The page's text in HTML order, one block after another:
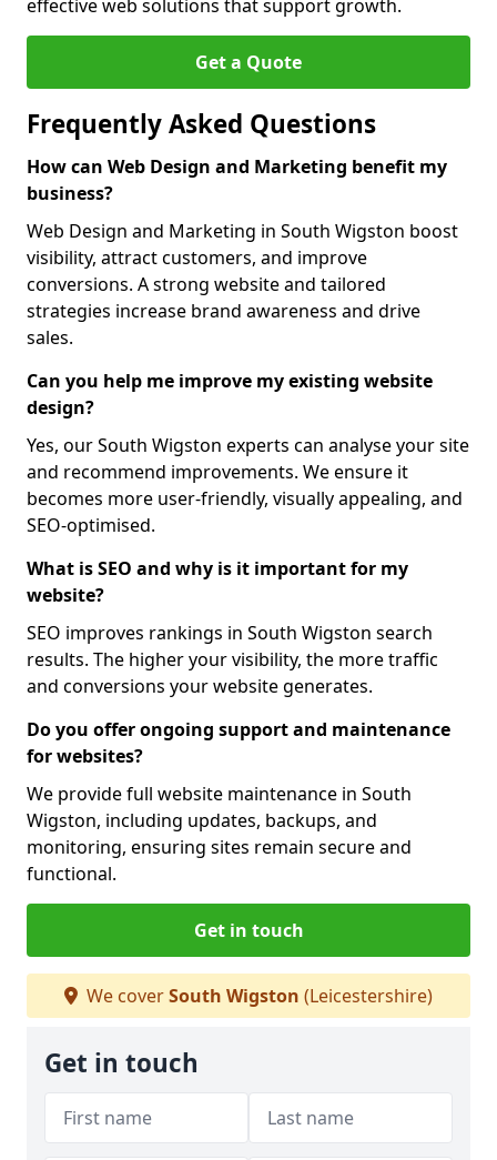
effective web solutions that support growth.
Get a Quote
Frequently Asked Questions
How can Web Design and Marketing benefit my
business?
Web Design and Marketing in South Wigston boost
visibility, attract customers, and improve
conversions. A strong website and tailored
strategies increase brand awareness and drive
sales.
Can you help me improve my existing website
design?
Yes, our South Wigston experts can analyse your site
and recommend improvements. We ensure it
becomes more user-friendly, visually appealing, and
SEO-optimised.
What is SEO and why is it important for my
website?
SEO improves rankings in South Wigston search
results. The higher your visibility, the more traffic
and conversions your website generates.
Do you offer ongoing support and maintenance
for websites?
We provide full website maintenance in South
Wigston, including updates, backups, and
monitoring, ensuring sites remain secure and
functional.
Get in touch
We coverSouth Wigston (Leicestershire)
Get in touch